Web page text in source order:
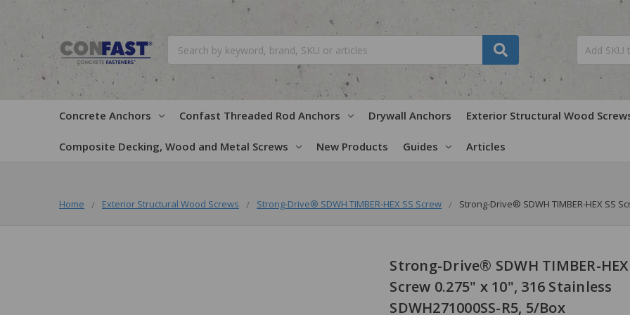
Concrete Anchors Confast Threaded Rod Anchors Drywall Anchors Exterior Structural Wood
Composite Decking, Wood and Metal Screws New Products Guides Articles
Home Exterior Structural Wood Screws Strong-Drive® SDWH TIMBER-HEX SS Screw Strong-Drive® SDWH TIMBER-HEX SS
Strong-Drive® SDWH TIMBER-HEX
Screw 0.275" x 10", 316 Stainless
SDWH271000SS-R5, 5/Box